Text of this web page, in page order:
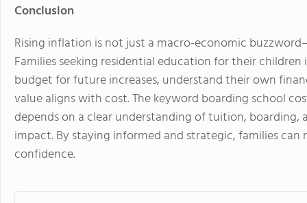
Conclusion
Rising inflation is not just a macro-economic
Families seeking residential education for their
budget for future increases, understand their own
value aligns with cost. The keyword boarding school
depends on a clear understanding of tuition, boarding,
impact. By staying informed and strategic, families
confidence.